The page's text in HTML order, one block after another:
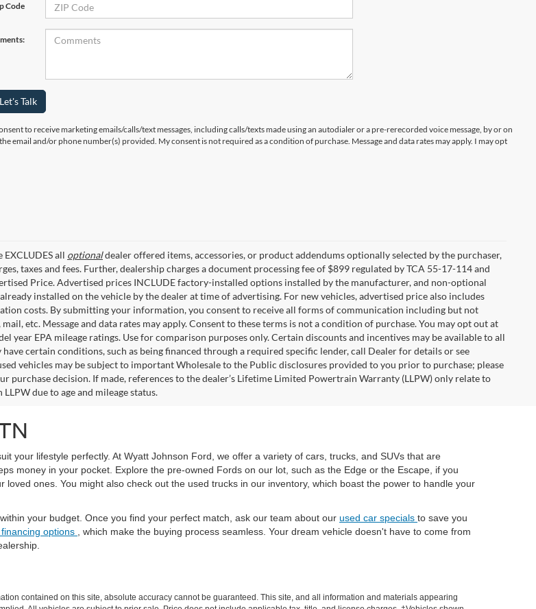
Code
Let's Talk
to receive marketing emails/calls/text messages, including calls/texts made using an autodialer or a pre-rerecorded voice message, by or on
email and/or phone number(s) provided. My consent is not required as a condition of purchase. Message and data rates may apply. I may opt
all optionaldealer offered items, accessories, or product addendums optionally selected by the purchaser,
taxes and fees. Further, dealership charges a document processing fee of $899 regulated by TCA 55-17-114 and
Price. Advertised prices INCLUDE factory-installed options installed by the manufacturer, and non-optional
installed on the vehicle by the dealer at time of advertising. For new vehicles, advertised price also includes
costs. By submitting your information, you consent to receive all forms of communication including but not
etc. Message and data rates may apply. Consent to these terms is not a condition of purchase. You may opt out at
year EPA mileage ratings. Use for comparison purposes only. Certain discounts and incentives may be available to all
certain conditions, such as being financed through a required specific lender, call Dealer for details or see
vehicles may be subject to important Wholesale to the Public disclosures provided to you prior to purchase; please
purchase decision. If made, references to the dealer’s Lifetime Limited Powertrain Warranty (LLPW) only relate to
due to age and mileage status.
your lifestyle perfectly. At Wyatt Johnson Ford, we offer a variety of cars, trucks, and SUVs that are
money in your pocket. Explore the pre-owned Fords on our lot, such as the Edge or the Escape, if you
ones. You might also check out the used trucks in our inventory, which boast the power to handle your
your budget. Once you find your perfect match, ask our team about our used car specials to save you
options
, which make the buying process seamless. Your dream vehicle doesn't have to come from
contained on this site, absolute accuracy cannot be guaranteed. This site, and all information and materials appearing